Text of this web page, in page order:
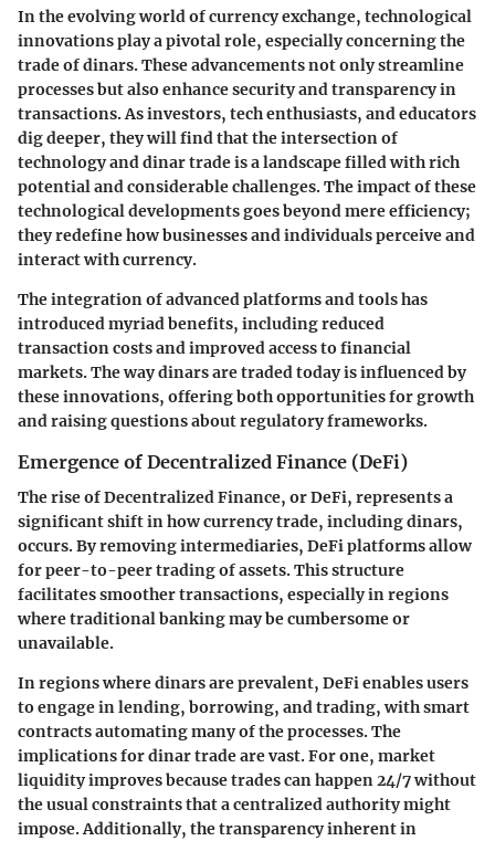
In the evolving world of currency exchange, technological
innovations play a pivotal role, especially concerning the
trade of dinars. These advancements not only streamline
processes but also enhance security and transparency in
transactions. As investors, tech enthusiasts, and educators
dig deeper, they will find that the intersection of
technology and dinar trade is a landscape filled with rich
potential and considerable challenges. The impact of these
technological developments goes beyond mere efficiency;
they redefine how businesses and individuals perceive and
interact with currency.
The integration of advanced platforms and tools has
introduced myriad benefits, including reduced
transaction costs and improved access to financial
markets. The way dinars are traded today is influenced by
these innovations, offering both opportunities for growth
and raising questions about regulatory frameworks.
Emergence of Decentralized Finance (DeFi)
The rise of Decentralized Finance, or DeFi, represents a
significant shift in how currency trade, including dinars,
occurs. By removing intermediaries, DeFi platforms allow
for peer-to-peer trading of assets. This structure
facilitates smoother transactions, especially in regions
where traditional banking may be cumbersome or
unavailable.
In regions where dinars are prevalent, DeFi enables users
to engage in lending, borrowing, and trading, with smart
contracts automating many of the processes. The
implications for dinar trade are vast. For one, market
liquidity improves because trades can happen 24/7 without
the usual constraints that a centralized authority might
impose. Additionally, the transparency inherent in